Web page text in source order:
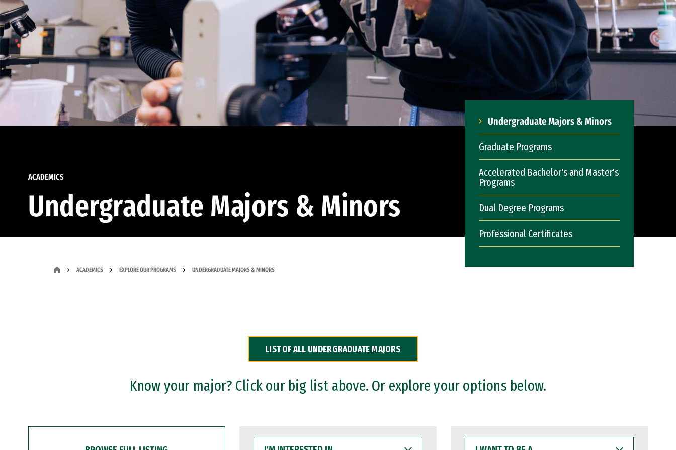
ACADEMICS
Undergraduate Majors & Minors
Undergraduate Majors & Minors
Graduate Programs
Accelerated Bachelor's and Master's
Programs
Dual Degree Programs
Professional Certificates
ACADEMICS EXPLORE OUR PROGRAMS UNDERGRADUATE MAJORS & MINORS
LIST OF ALL UNDERGRADUATE MAJORS
Know your major? Click our big list above. Or explore your options below.